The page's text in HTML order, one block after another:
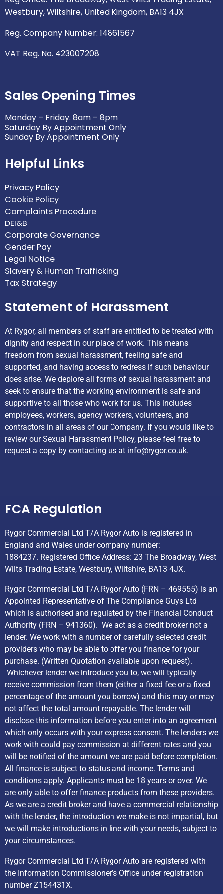
e k a
m
n
Westbury, Wiltshire, United Kingdom, BA13 4JX
Reg. Company Number: 14861567
VAT Reg. No. 423007208
Sales Opening Times
Monday – Friday. 8am – 8pm
Saturday By Appointment Only
Sunday By Appointment Only
Helpful Links
Privacy Policy
Cookie Policy
Complaints Procedure
DEI&B
Corporate Governance
Gender Pay
Legal Notice
Slavery & Human Trafficking
Tax Strategy
Statement of Harassment
At Rygor, all members of staff are entitled to be treated with
dignity and respect in our place of work. This means
freedom from sexual harassment, feeling safe and
supported, and having access to redress if such behaviour
does arise. We deplore all forms of sexual harassment and
seek to ensure that the working environment is safe and
supportive to all those who work for us. This includes
employees, workers, agency workers, volunteers, and
contractors in all areas of our Company. If you would like to
review our Sexual Harassment Policy, please feel free to
request a copy by contacting us at info@rygor.co.uk.
FCA Regulation
Rygor Commercial Ltd T/A Rygor Auto is registered in
England and Wales under company number:
1884237. Registered Office Address: 23 The Broadway, West
Wilts Trading Estate, Westbury, Wiltshire, BA13 4JX.
Rygor Commercial Ltd T/A Rygor Auto (FRN – 469555) is an
Appointed Representative of The Compliance Guys Ltd
which is authorised and regulated by the Financial Conduct
Authority (FRN – 941360). We act as a credit broker not a
lender. We work with a number of carefully selected credit
providers who may be able to offer you finance for your
purchase. (Written Quotation available upon request).
Whichever lender we introduce you to, we will typically
receive commission from them (either a fixed fee or a fixed
percentage of the amount you borrow) and this may or may
not affect the total amount repayable. The lender will
disclose this information before you enter into an agreement
which only occurs with your express consent. The lenders we
work with could pay commission at different rates and you
will be notified of the amount we are paid before completion.
All finance is subject to status and income. Terms and
conditions apply. Applicants must be 18 years or over. We
are only able to offer finance products from these providers.
As we are a credit broker and have a commercial relationship
with the lender, the introduction we make is not impartial, but
we will make introductions in line with your needs, subject to
your circumstances.
Rygor Commercial Ltd T/A Rygor Auto are registered with
the Information Commissioner’s Office under registration
number Z154431X.